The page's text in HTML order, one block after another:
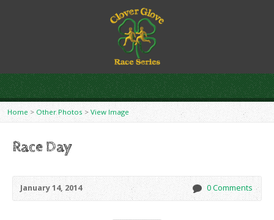
Home > Other Photos> View Image
Race Day
January 14, 2014 0 Comments